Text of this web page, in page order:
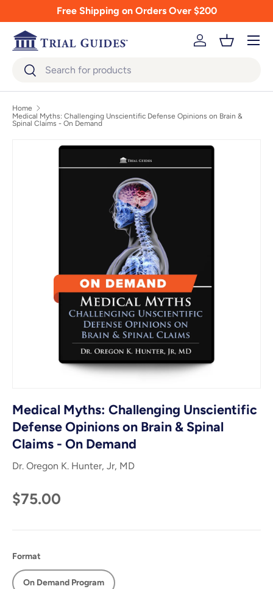
Skip to contentFree Shipping on Orders Over $200
SearchSearch
Log inBasket
Menu
Home
Medical Myths: Challenging Unscientific Defense Opinions on Brain &
Spinal Claims - On Demand
Medical Myths: Challenging Unscientific
Defense Opinions on Brain & Spinal
Claims - On Demand
Dr. Oregon K. Hunter, Jr, MD
$75.00
Format
On Demand Program